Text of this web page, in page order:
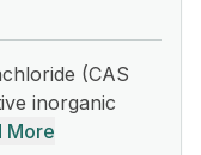
(CAS
inorganic
More